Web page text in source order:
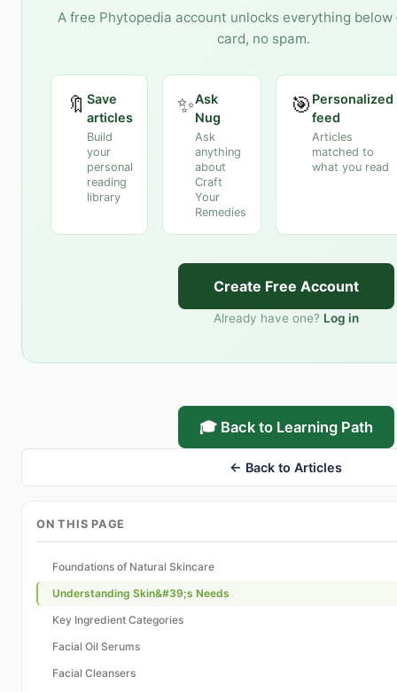
A free Phytopedia account unlocks everything
card, no spam.
🔖 Save
articles
Build
your
personal
reading
library
✨Ask
Nug
Ask
anything
about
Craft
Your
Remedies
🎯 Personalized
feed
Articles
matched to
what you read
Create Free Account
Already have one? Log in
🎓 Back to Learning Path
← Back to Articles
ON THIS PAGE
Foundations of Natural Skincare
Understanding Skin&#39;s Needs
Key Ingredient Categories
Facial Oil Serums
Facial Cleansers